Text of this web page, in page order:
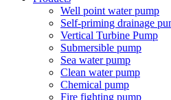
Well point water pump
Self-priming drainage
Vertical Turbine Pump
Submersible pump
Sea water pump
Clean water pump
Chemical pump
Fire fighting pump